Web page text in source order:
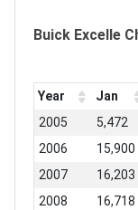
Buick Excelle
Year Jan
2005
5,472
2006
15,900
2007
16,203
2008
16,718